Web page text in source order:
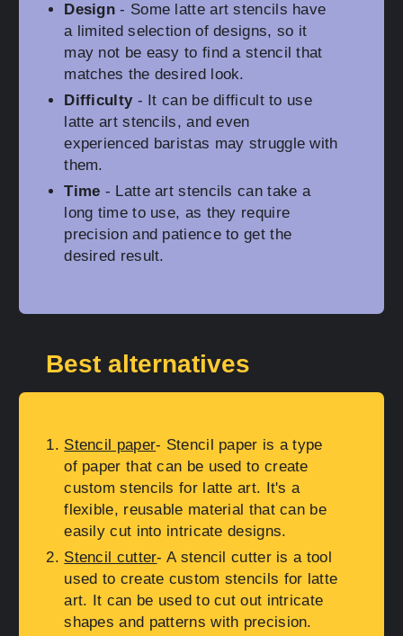
Design - Some latte art stencils have
a limited selection of designs, so it
may not be easy to find a stencil that
matches the desired look.
Difficulty- It can be difficult to use
latte art stencils, and even
experienced baristas may struggle with
them.
Time - Latte art stencils can take a
long time to use, as they require
precision and patience to get the
desired result.
Best alternatives
Stencil paper- Stencil paper is a type
of paper that can be used to create
custom stencils for latte art. It's a
flexible, reusable material that can be
easily cut into intricate designs.
Stencil cutter- A stencil cutter is a tool
used to create custom stencils for latte
art. It can be used to cut out intricate
shapes and patterns with precision.